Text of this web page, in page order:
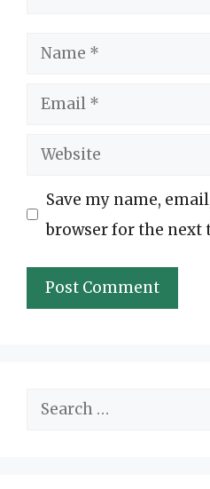
Name
Email
Website
Save my name,
browser for the next
Search